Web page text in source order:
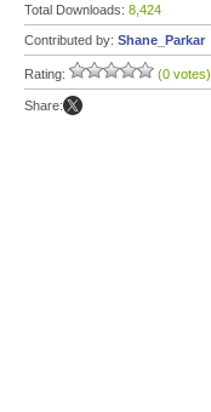
Total Downloads: 8,424
Contributed by: Shane_Parkar
Rating: (0 votes)
Share: